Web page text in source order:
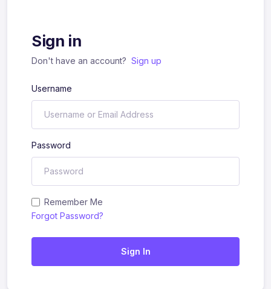
Sign in
Don't have an account? Sign up
Username
Password
Remember Me
Forgot Password?
Sign In